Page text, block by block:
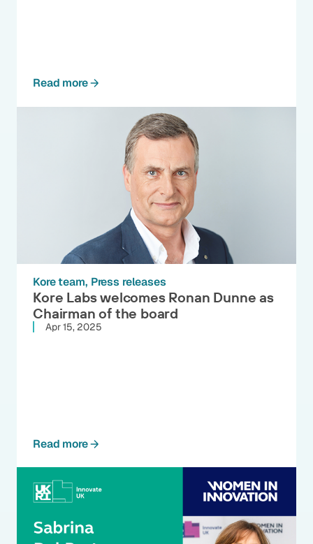
Read more
Kore team Press releases
Kore Labs welcomes Ronan Dunne as
Chairman of the board
Apr 15, 2025
Read more